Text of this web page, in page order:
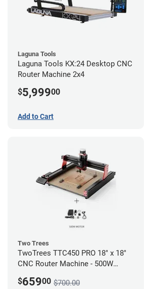
Laguna Tools
Laguna Tools KX:24 Desktop CNC
Router Machine 2x4
$5,99900
Add to Cart
Two Trees
TwoTrees TTC450 PRO 18" x 18"
CNC Router Machine - 500W
$65900 $700.00